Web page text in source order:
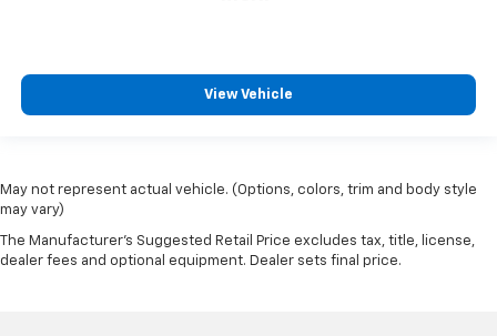
Electronic Locking w/3.31 Axle Ratio
TOW PACKAGE
BACK-UP CAMERA
View Vehicle
May not represent actual vehicle. (Options, colors, trim and body style
may vary)
The Manufacturer's Suggested Retail Price excludes tax, title, license,
dealer fees and optional equipment. Dealer sets final price.